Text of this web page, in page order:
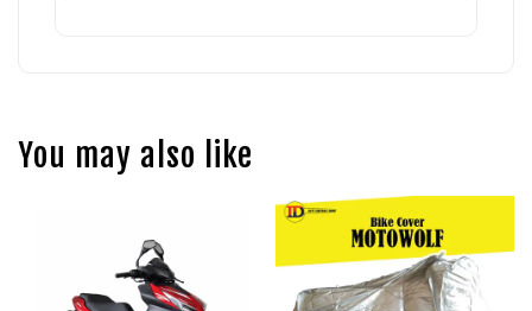
You may also like